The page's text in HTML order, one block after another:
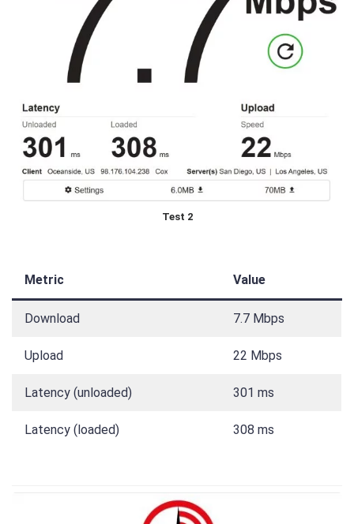
Test 2
Metric Value
Download 7.7 Mbps
Upload 22 Mbps
Latency (unloaded) 301 ms
Latency (loaded) 308 ms